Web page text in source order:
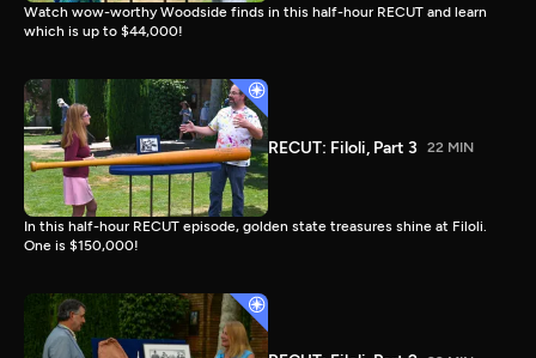
Watch wow-worthy Woodside finds in this half-hour RECUT and learn
which is up to $44,000!
RECUT: Filoli, Part 3 22 MIN
In this half-hour RECUT episode, golden state treasures shine at Filoli.
One is $150,000!